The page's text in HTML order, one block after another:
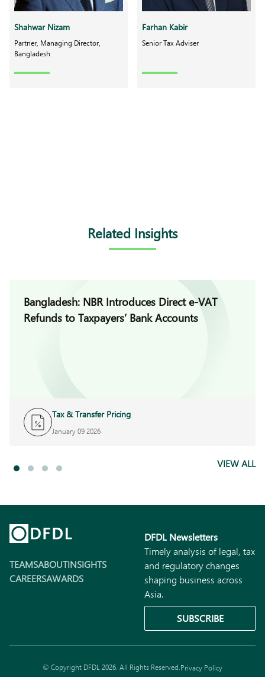
Shahwar Nizam
Partner, Managing Director,
Bangladesh
Farhan Kabir
Senior Tax Adviser
Related Insights
Bangladesh: NBR Introduces Direct e-VAT
Refunds to Taxpayers’ Bank Accounts
Tax & Transfer Pricing
January 09 2026
VIEW ALL
TEAMSABOUTINSIGHTS
CAREERSAWARDS
DFDL Newsletters
Timely analysis of legal, tax
and regulatory changes
shaping business across
Asia.
SUBSCRIBE
© Copyright DFDL 2026. All Rights Reserved.Privacy Policy